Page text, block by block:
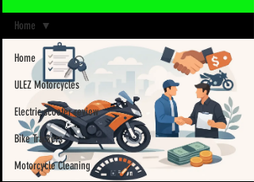
Home
ULEZ Motorcycles
Electric scooter review
Bike Trackers
Motorcycle Cleaning
Home